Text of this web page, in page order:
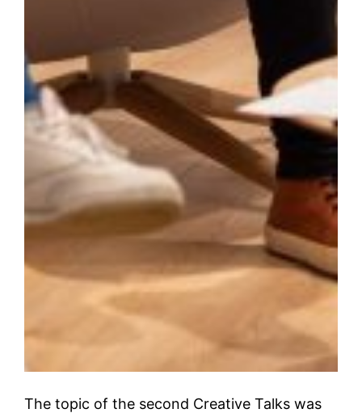
The topic of the second Creative Talks was